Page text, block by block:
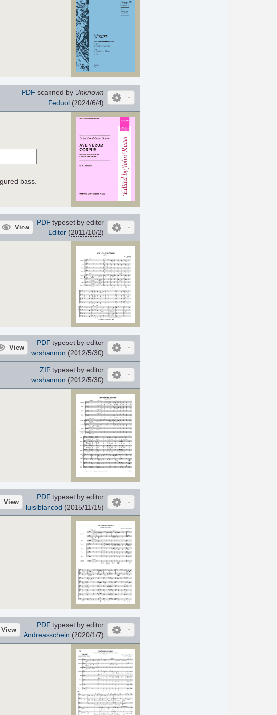
PDF scanned by Unknown
Feduol(2024/6/4)
bass.
View
PDF typeset by editor
Editor(2011/10/2)
View
PDF typeset by editor
wrshannon (2012/5/30)
ZIPtypeset by editor
wrshannon (2012/5/30)
View
PDF typeset by editor
luislblancod (2015/11/15)
View
PDF typeset by editor
Andreasschein (2020/1/7)